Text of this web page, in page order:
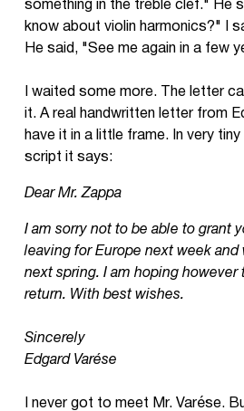
something in the treble clef." He
know about violin harmonics?" I
He said, "See me again in a few
I waited some more. The letter
it. A real handwritten letter from
have it in a little frame. In very
script it says:
Dear Mr. Zappa
I am sorry not to be able to grant
leaving for Europe next week
next spring. I am hoping however
return. With best wishes.
Sincerely
Edgard Varése
I never got to meet Mr. Varése.